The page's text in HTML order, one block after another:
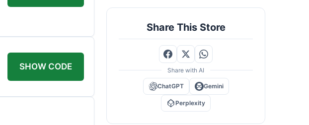
SHOW CODE
Share This Store
Share with AI
ChatGPT Gemini
Perplexity